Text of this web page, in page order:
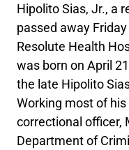
Hipolito Sias, Jr., a
passed away
Resolute Health
was born on April
the late Hipolito
Working most of
correctional officer,
Department of